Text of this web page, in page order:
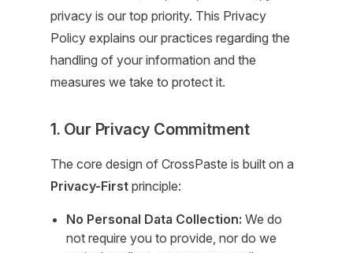
privacy is our top priority. This Privacy
Policy explains our practices regarding the
handling of your information and the
measures we take to protect it.
1. Our Privacy Commitment
The core design of CrossPaste is built on a
Privacy-First principle:
No Personal Data Collection: We do
not require you to provide, nor do we